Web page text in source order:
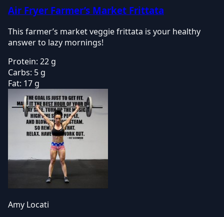
Air Fryer Farmer’s Market Frittata
This farmer’s market veggie frittata is your healthy
answer to lazy mornings!
Protein: 22 g
Carbs: 5 g
Fat: 17 g
Amy Locati